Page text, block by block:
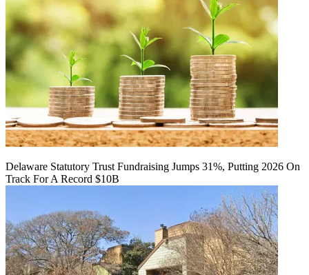
Delaware Statutory Trust Fundraising Jumps 31%, Putting 2026 On
Track For A Record $10B